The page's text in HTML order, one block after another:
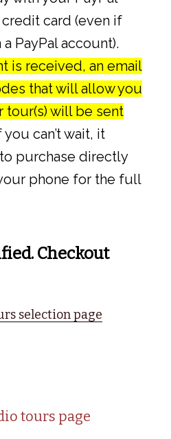
card (even if
a PayPal account).
is received, an email
that will allow you
tour(s) will be sent
you can’t wait, it
purchase directly
phone for the full
Checkout
selection page
tours page